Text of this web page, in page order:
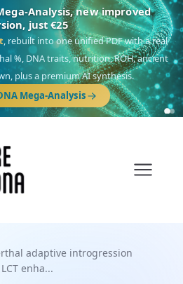
Analysis, new improved
just €25
, rebuilt into one unified PDF with a real
%, DNA traits, nutrition, ROH, ancient
plus a premium AI synthesis.
Mega-Analysis
adaptive introgression
enha...